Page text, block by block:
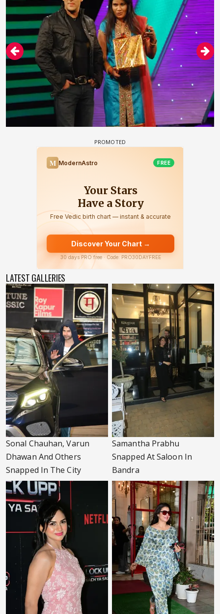
LATEST GALLERIES
Sonal Chauhan, Varun
Dhawan And Others
Snapped In The City
Samantha Prabhu
Snapped At Saloon In
Bandra